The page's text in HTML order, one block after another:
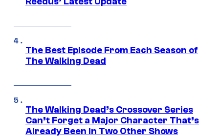
The Best Episode From Each Season of
The Walking Dead
The Walking Dead’s Crossover Series
Can’t Forget a Major Character That’s
Already Been in Two Other Shows